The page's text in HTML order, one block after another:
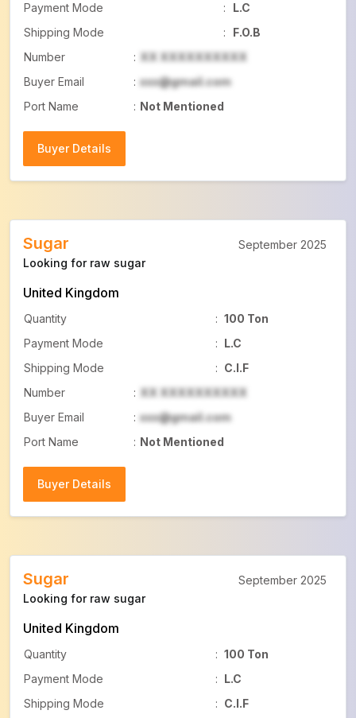
Payment Mode
:
L.C
Shipping Mode
:
F.O.B
Number
: XX XXXXXXXXXX
Buyer Email
: xxx@gmail.com
Port Name
: Not Mentioned
Buyer Details
Sugar
Looking for raw sugar
United Kingdom
Quantity : 100 Ton
Payment Mode
: L.C
Shipping Mode
: C.I.F
Number
: XX XXXXXXXXXX
Buyer Email
: xxx@gmail.com
Port Name
: Not Mentioned
Buyer Details
September 2025
Sugar
Looking for raw sugar
United Kingdom
Quantity : 100 Ton
Payment Mode
: L.C
Shipping Mode
: C.I.F
September 2025